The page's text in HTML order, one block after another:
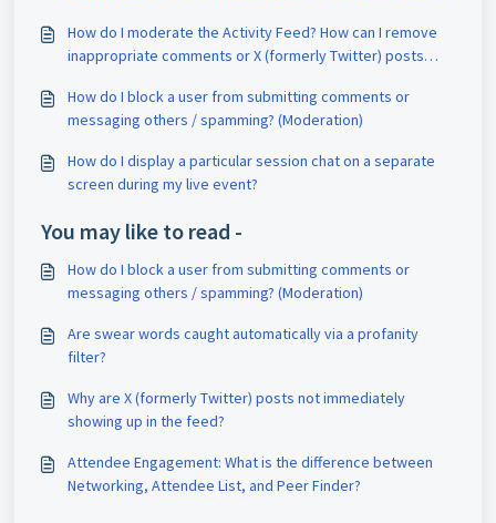
How do I moderate the Activity Feed? How can I remove
inappropriate comments or X (formerly Twitter) posts
I block users? (Chat Moderation)
How do I block a user from submitting comments or
messaging others / spamming? (Moderation)
How do I display a particular session chat on a separate
screen during my live event?
You may like to read -
How do I block a user from submitting comments or
messaging others / spamming? (Moderation)
Are swear words caught automatically via a profanity
filter?
Why are X (formerly Twitter) posts not immediately
showing up in the feed?
Attendee Engagement: What is the difference between
Networking, Attendee List, and Peer Finder?